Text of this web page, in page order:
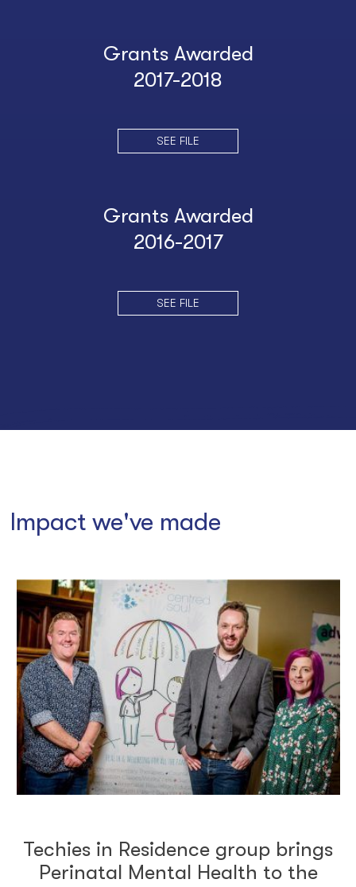
Grants Awarded
2017-2018
SEE FILE
Grants Awarded
2016-2017
SEE FILE
Impact we've made
Techies in Residence group brings
Perinatal Mental Health to the